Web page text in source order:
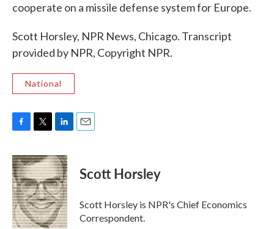
cooperate on a missile defense system for Europe.
Scott Horsley, NPR News, Chicago. Transcript
provided by NPR, Copyright NPR.
National
c
e
b
o
o
k
i
t
t
e
r
n
k
e
d
I
n
Scott Horsley
Scott Horsley is NPR's Chief Economics
Correspondent.